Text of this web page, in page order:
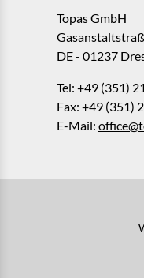
Topas GmbH
DE - 01237
Tel: +49 (351)
Fax: +49 (351)
E-Mail: